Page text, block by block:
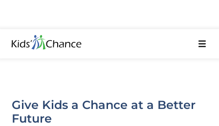
Give Kids a Chance at a Better
Future